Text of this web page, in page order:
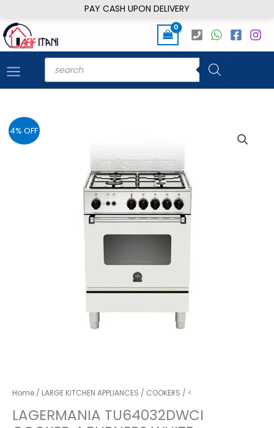
PAY CASH UPON DELIVERY
to
content
Products
search
4% OFF
Home / LARGE KITCHEN APPLIANCES / COOKERS / <
LAGERMANIA TU64032DWCI